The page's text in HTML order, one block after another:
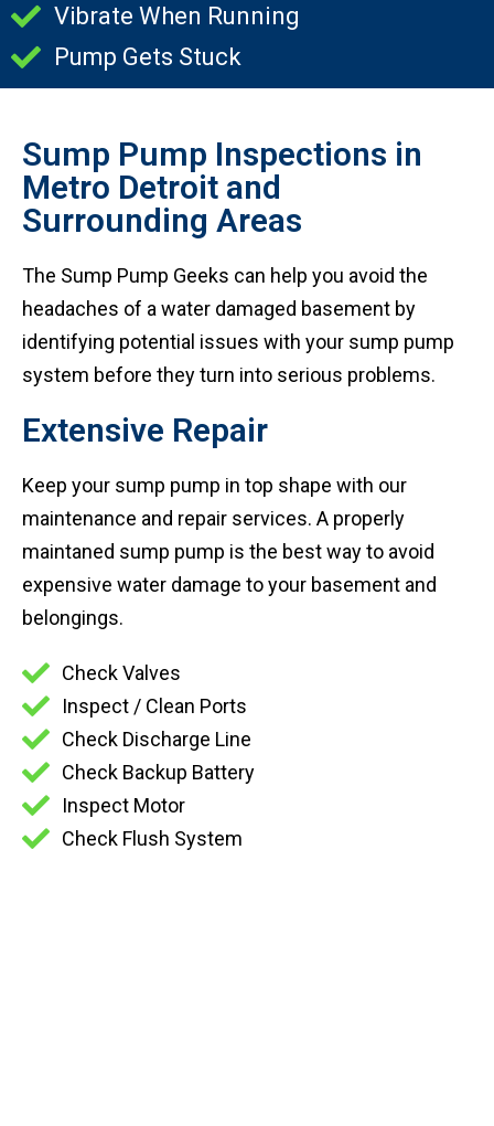
Vibrate When Running
Pump Gets Stuck
Sump Pump Inspections in
Metro Detroit and
Surrounding Areas
The Sump Pump Geeks can help you avoid the
headaches of a water damaged basement by
identifying potential issues with your sump pump
system before they turn into serious problems.
Extensive Repair
Keep your sump pump in top shape with our
maintenance and repair services. A properly
maintaned sump pump is the best way to avoid
expensive water damage to your basement and
belongings.
Check Valves
Inspect / Clean Ports
Check Discharge Line
Check Backup Battery
Inspect Motor
Check Flush System